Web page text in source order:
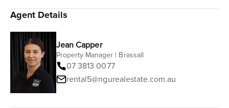
Agent Details
Jean Capper
Property Manager | Brassall
07 3813 0077
rental5@ngurealestate.com.au